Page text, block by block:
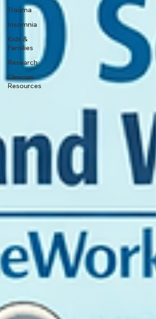
Trauma
Insomnia
Kids &
Families
Research
Clinician
Resources